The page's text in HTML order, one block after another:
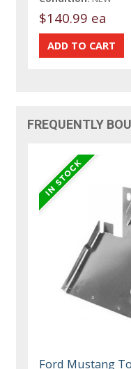
$140.99 ea
FREQUENTLY
Ford Mustang